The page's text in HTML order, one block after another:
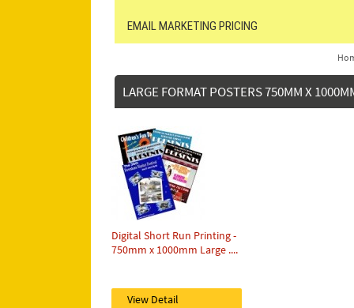
EMAIL MARKETING PRICING
LARGE FORMAT POSTERS 750MM X
Digital Short Run Printing -
750mm x 1000mm Large ....
View Detail